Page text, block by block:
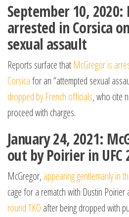
September 10, 2020:
arrested in Corsica
sexual assault
Reports surface that McGregor is
Corsicafor an “attempted sexual
dropped by French officials, who cite
proceed with charges.
January 24, 2021:
out by Poirier in UFC
McGregor, appearing gentlemanly in
cage for a rematch with Dustin Poirier
round TKO after being dropped with